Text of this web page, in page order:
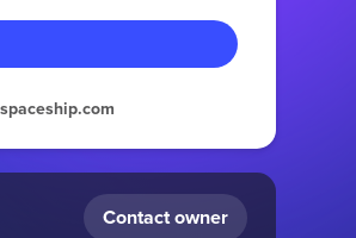
spaceship.com
Contact owner